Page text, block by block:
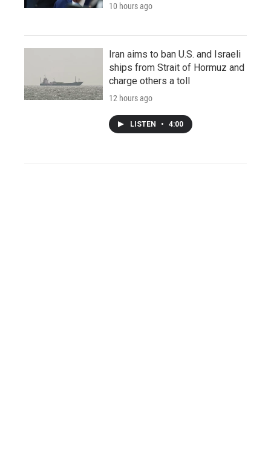
10 hours ago
Iran aims to ban U.S. and Israeli
ships from Strait of Hormuz and
charge others a toll
12 hours ago
LISTEN • 4:00